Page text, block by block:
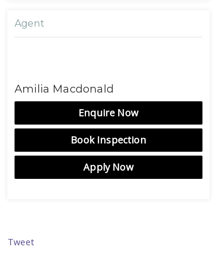
Agent
Amilia Macdonald
Enquire Now
Book Inspection
Apply Now
Tweet